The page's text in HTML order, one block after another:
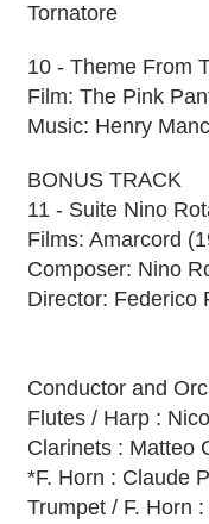
Tornatore
10 - Theme From
Film: The Pink
Music: Henry
BONUS TRACK
11 - Suite Nino
Films: Amarcord
Composer: Nino
Director: Federico
Conductor and
Flutes / Harp :
Clarinets : Matteo
*F. Horn : Claude
Trumpet / F. Horn